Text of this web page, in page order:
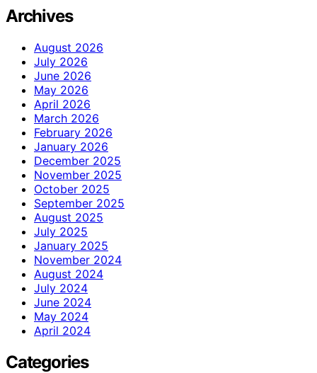
Archives
August 2026
July 2026
June 2026
May 2026
April 2026
March 2026
February 2026
January 2026
December 2025
November 2025
October 2025
September 2025
August 2025
July 2025
January 2025
November 2024
August 2024
July 2024
June 2024
May 2024
April 2024
Categories